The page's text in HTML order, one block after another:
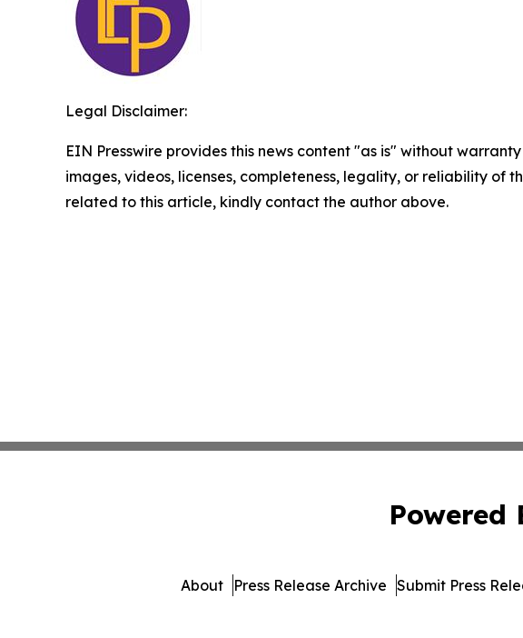
Legal Disclaimer:
EIN Presswire provides this news content "as is" without
images, videos, licenses, completeness, legality, or reliability of
related to this article, kindly contact the author above.
Powered
About Press Release Archive Submit Press